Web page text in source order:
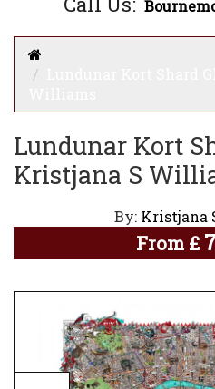
Lundunar Kort
Kristjana S
By: Kristjana
From £